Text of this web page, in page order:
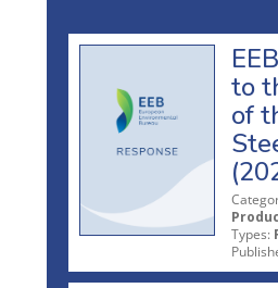
to
of
Types: